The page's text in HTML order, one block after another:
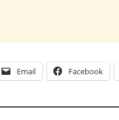
Email Facebook